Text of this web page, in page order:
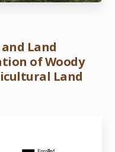
Land
of Woody
Land